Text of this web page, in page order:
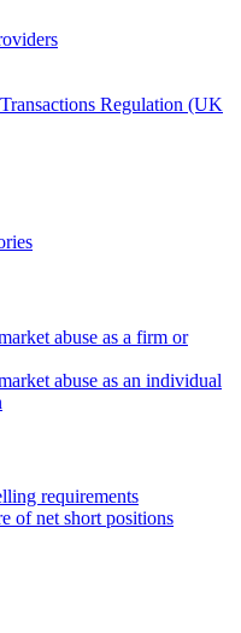
Regulation (UK
abuse as a firm or
abuse as an individual
requirements
of net short positions